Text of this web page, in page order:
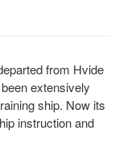
from Hvide
extensively
ship. Now its
instruction and